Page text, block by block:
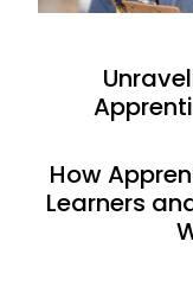
How
Learners